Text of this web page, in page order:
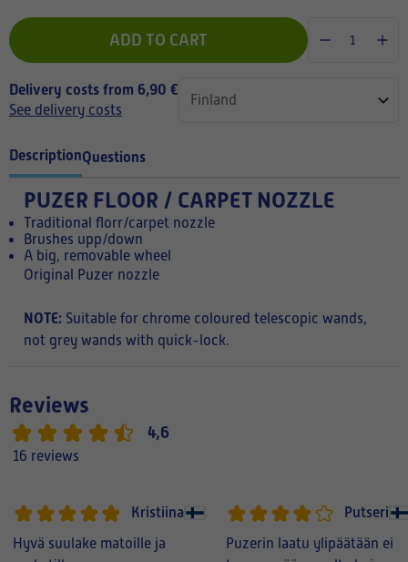
ADD TO CART
Delivery costs from 6,90 €
See delivery costs
DescriptionQuestions
PUZER FLOOR / CARPET NOZZLE
Traditional florr/carpet nozzle
Brushes upp/down
A big, removable wheel
Original Puzer nozzle
NOTE: Suitable for chrome coloured telescopic wands,
not grey wands with quick-lock.
Reviews
4,6
16 reviews
Kristiina
Hyvä suulake matoille ja
Putseri
Puzerin laatu ylipäätään ei